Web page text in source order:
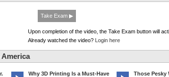
Take Exam ▶
Upon completion of the video, the Take Exam button will
Already watched the video? Login here
Why 3D Printing Is a Must-Have
Those Pesky